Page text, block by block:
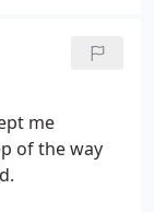
James
me
of the way